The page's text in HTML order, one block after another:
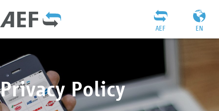
EN
AEF
Privacy Policy